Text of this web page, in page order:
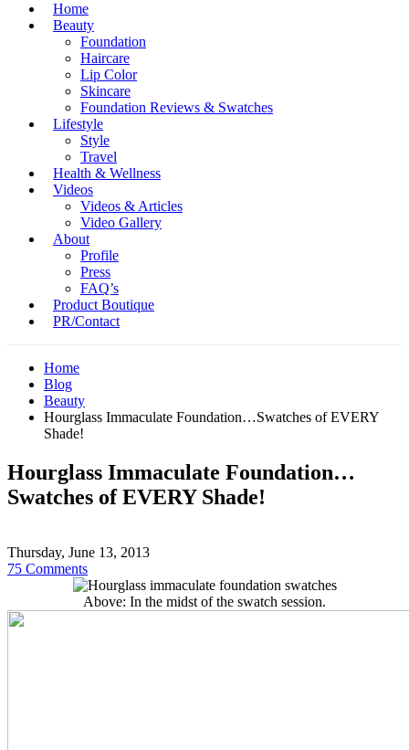
Home
Beauty
Foundation
Haircare
Lip Color
Skincare
Foundation Reviews & Swatches
Lifestyle
Style
Travel
Health & Wellness
Videos
Videos & Articles
Video Gallery
About
Profile
Press
FAQ’s
Product Boutique
PR/Contact
Home
Blog
Beauty
Hourglass Immaculate Foundation…Swatches of EVERY
Shade!
Hourglass Immaculate Foundation…
Swatches of EVERY Shade!
Thursday, June 13, 2013
75 Comments
Above: In the midst of the swatch session.